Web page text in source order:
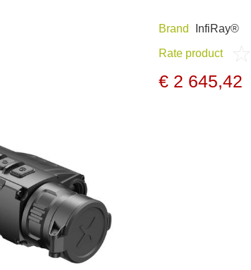
CAMPING AND HOBBY
Brand InfiRay®
Rate product
€ 2 645,42